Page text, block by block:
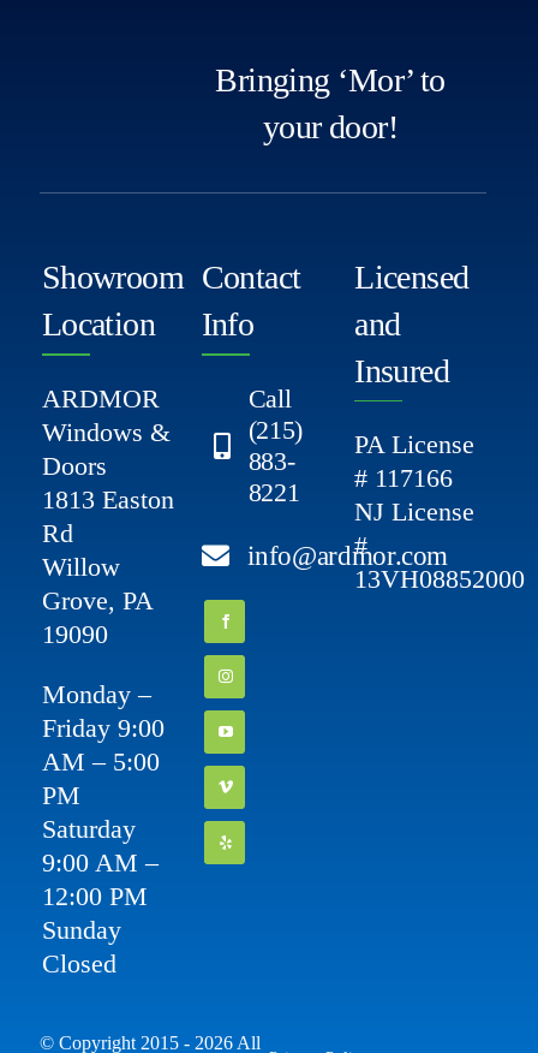
Bringing ‘Mor’ to
your door!
Showroom
Location
ARDMOR
Windows &
Doors
1813 Easton
Rd
Willow
Grove, PA
19090
Monday –
Friday 9:00
AM – 5:00
PM
Saturday
9:00 AM –
12:00 PM
Sunday
Closed
Contact
Info
Call
(215)
883-
8221
info@ardmor.com
Licensed
and
Insured
PA License
# 117166
NJ License
#
13VH08852000
© Copyright 2015 - 2026 All